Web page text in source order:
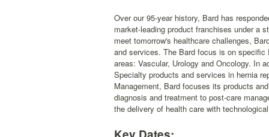
Over our 95-year history, Bard has
market-leading product franchises under a
meet tomorrow's healthcare challenges,
and services. The Bard focus is on
areas: Vascular, Urology and Oncology. In
Specialty products and services in hernia
Management, Bard focuses its products
diagnosis and treatment to post-care
the delivery of health care with